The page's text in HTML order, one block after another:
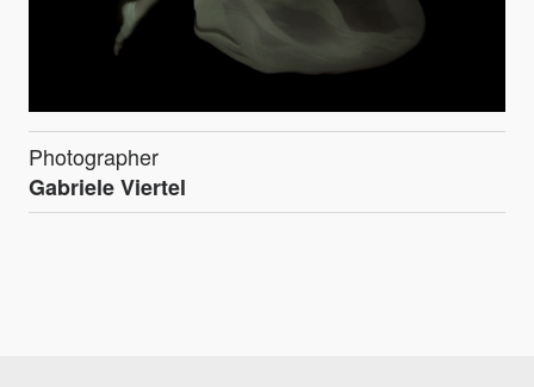
Photographer
Gabriele Viertel